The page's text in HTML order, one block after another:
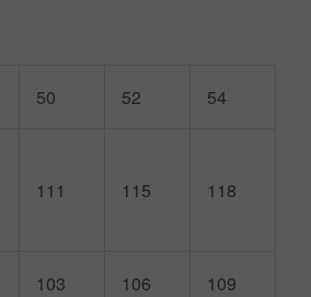
50 52 54
111 115 118
103 106 109